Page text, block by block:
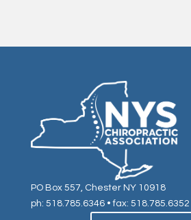
PO Box 557, Chester NY 10918
ph: 518.785.6346 • fax: 518.785.6352